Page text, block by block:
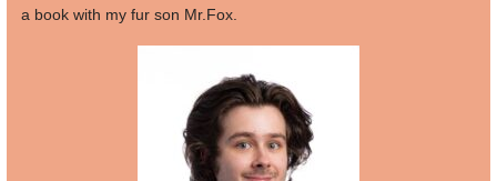
a book with my fur son Mr.Fox.